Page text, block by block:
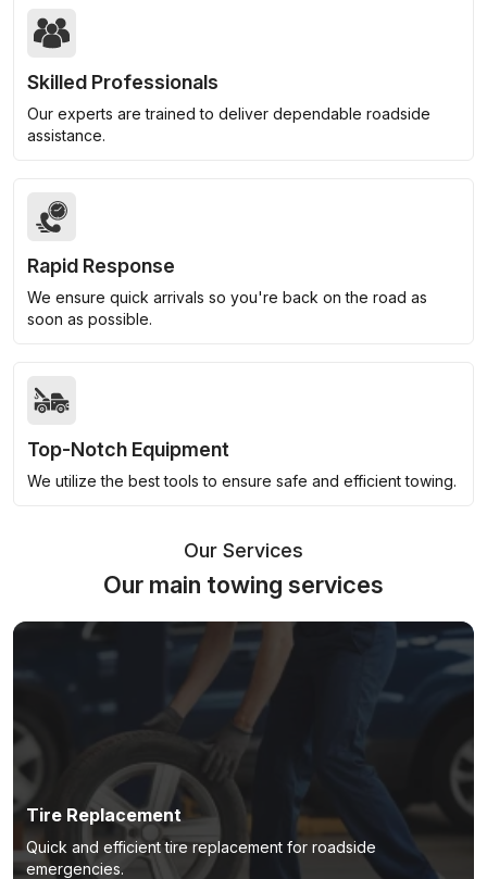
Skilled Professionals
Our experts are trained to deliver dependable roadside
assistance.
Rapid Response
We ensure quick arrivals so you're back on the road as
soon as possible.
Top-Notch Equipment
We utilize the best tools to ensure safe and efficient towing.
Our Services
Our main towing services
Tire Replacement
Quick and efficient tire replacement for roadside
emergencies.